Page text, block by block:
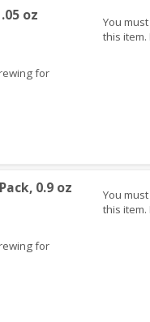
oz
for
You
this item.
0.9 oz
for
You
this item.